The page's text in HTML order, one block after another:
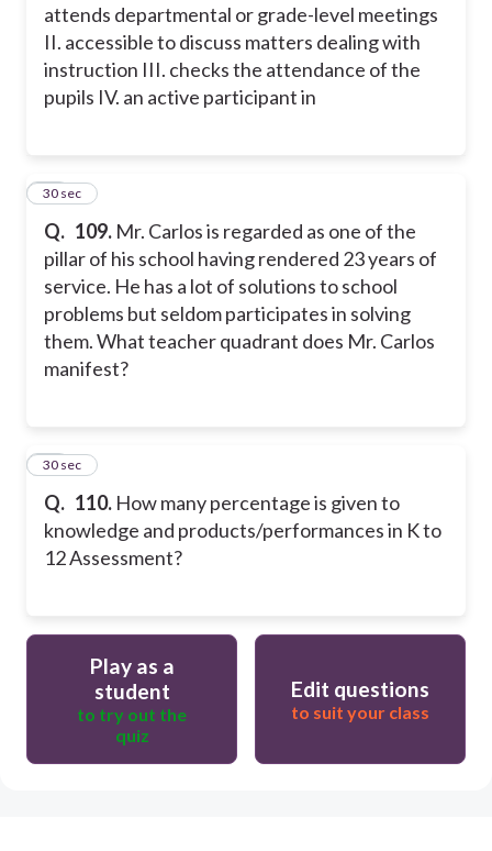
attends departmental or grade-level meetings
II. accessible to discuss matters dealing with
instruction III. checks the attendance of the
pupils IV. an active participant in
Q. 109. Mr. Carlos is regarded as one of the
pillar of his school having rendered 23 years of
service. He has a lot of solutions to school
problems but seldom participates in solving
them. What teacher quadrant does Mr. Carlos
manifest?
29
30 sec
Q. 110. How many percentage is given to
knowledge and products/performances in K to
12 Assessment?
30
30 sec
Play as a
student
to try out the
quiz
Edit questions
to suit your class